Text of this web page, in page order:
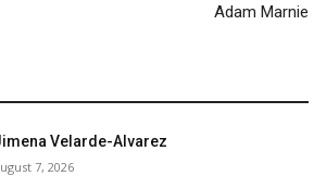
Adam Marnie
Velarde-Alvarez
7, 2026